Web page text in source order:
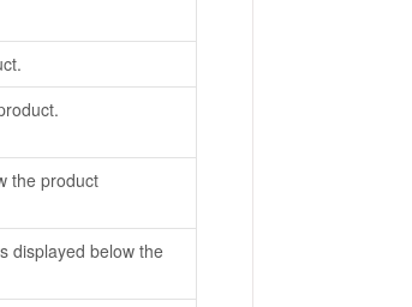
the product
displayed below the